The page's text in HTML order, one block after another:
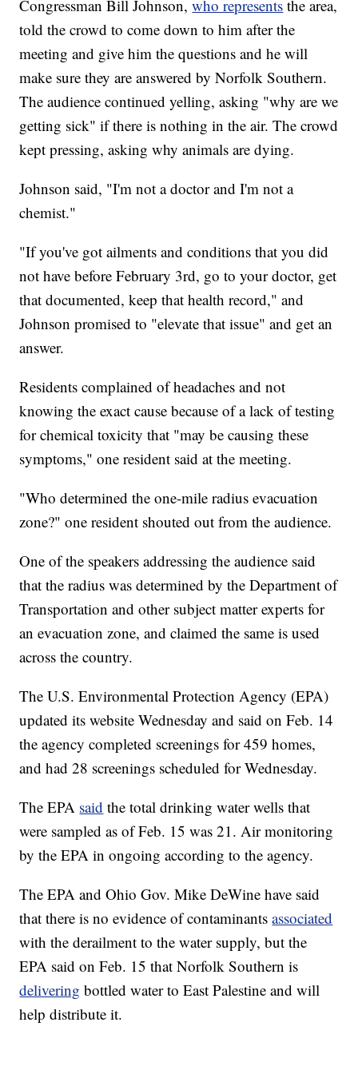
Congressman Bill Johnson,who represents the area,
told the crowd to come down to him after the
meeting and give him the questions and he will
make sure they are answered by Norfolk Southern.
The audience continued yelling, asking "why are we
getting sick" if there is nothing in the air. The crowd
kept pressing, asking why animals are dying.
Johnson said, "I'm not a doctor and I'm not a
chemist."
"If you've got ailments and conditions that you did
not have before February 3rd, go to your doctor, get
that documented, keep that health record," and
Johnson promised to "elevate that issue" and get an
answer.
Residents complained of headaches and not
knowing the exact cause because of a lack of testing
for chemical toxicity that "may be causing these
symptoms," one resident said at the meeting.
"Who determined the one-mile radius evacuation
zone?" one resident shouted out from the audience.
One of the speakers addressing the audience said
that the radius was determined by the Department of
Transportation and other subject matter experts for
an evacuation zone, and claimed the same is used
across the country.
The U.S. Environmental Protection Agency (EPA)
updated its website Wednesday and said on Feb. 14
the agency completed screenings for 459 homes,
and had 28 screenings scheduled for Wednesday.
The EPA said the total drinking water wells that
were sampled as of Feb. 15 was 21. Air monitoring
by the EPA in ongoing according to the agency.
The EPA and Ohio Gov. Mike DeWine have said
that there is no evidence of contaminantsassociated
with the derailment to the water supply, but the
EPA said on Feb. 15 that Norfolk Southern is
delivering bottled water to East Palestine and will
help distribute it.